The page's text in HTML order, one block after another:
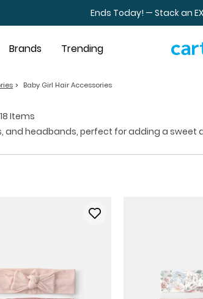
Ends Today! — Stack an
Brands Trending
Baby Girl Hair Accessories
18 Items
and headbands, perfect for adding a